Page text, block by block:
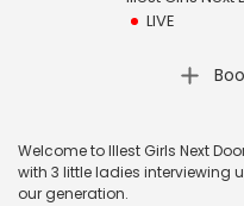
LIVE
Welcome to Illest Girls Next
with 3 little ladies interviewing
our generation.